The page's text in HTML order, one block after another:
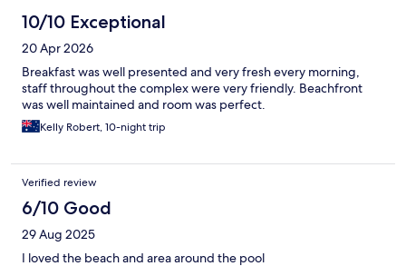
10/10 Exceptional
20 Apr 2026
Breakfast was well presented and very fresh every morning,
staff throughout the complex were very friendly. Beachfront
was well maintained and room was perfect.
Kelly Robert, 10-night trip
Verified review
6/10 Good
29 Aug 2025
I loved the beach and area around the pool